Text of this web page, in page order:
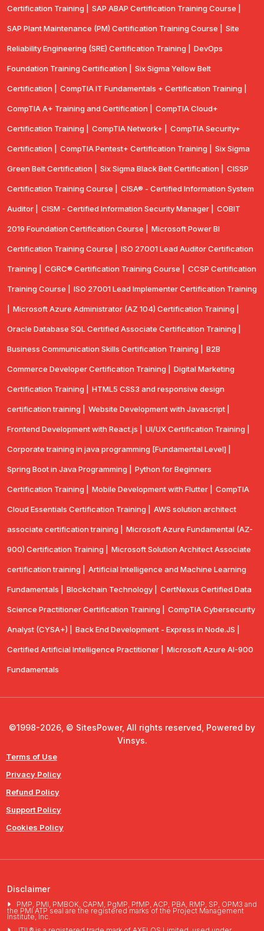
Certification Training | SAP ABAP Certification Training Course |
SAP Plant Maintenance (PM) Certification Training Course | Site
Reliability Engineering (SRE) Certification Training | DevOps
Foundation Training Certification | Six Sigma Yellow Belt
Certification | CompTIA IT Fundamentals + Certification Training |
CompTIA A+ Training and Certification | CompTIA Cloud+
Certification Training | CompTIA Network+ | CompTIA Security+
Certification | CompTIA Pentest+ Certification Training | Six Sigma
Green Belt Certification | Six Sigma Black Belt Certification | CISSP
Certification Training Course | CISA® - Certified Information System
Auditor | CISM - Certified Information Security Manager | COBIT
2019 Foundation Certification Course | Microsoft Power BI
Certification Training Course | ISO 27001 Lead Auditor Certification
Training | CGRC® Certification Training Course | CCSP Certification
Training Course | ISO 27001 Lead Implementer Certification Training
Microsoft Azure Administrator (AZ 104) Certification Training |
Oracle Database SQL Certified Associate Certification Training |
Business Communication Skills Certification Training | B2B
Commerce Developer Certification Training | Digital Marketing
Certification Training | HTML5 CSS3 and responsive design
certification training | Website Development with Javascript |
Frontend Development with React.js | UI/UX Certification Training |
Corporate training in java programming [Fundamental Level] |
Spring Boot in Java Programming | Python for Beginners
Certification Training | Mobile Development with Flutter | CompTlA
Cloud Essentials Certification Training | AWS solution architect
associate certification training | Microsoft Azure Fundamental (AZ-
900) Certification Training | Microsoft Solution Architect Associate
certification training | Artificial Intelligence and Machine Learning
Fundamentals | Blockchain Technology | CertNexus Certified Data
Science Practitioner Certification Training | CompTIA Cybersecurity
Analyst (CYSA+) | Back End Development - Express in Node.JS |
Certified Artificial Intelligence Practitioner | Microsoft Azure AI-900
Fundamentals
©1998-2026, © SitesPower, All rights reserved, Powered by
Vinsys.
Terms of Use
Privacy Policy
Refund Policy
Support Policy
Cookies Policy
Disclaimer
PMP, PMI, PMBOK, CAPM, PgMP, PfMP, ACP, PBA, RMP, SP, OPM3 and
the PMI ATP seal are the registered marks of the Project Management
Institute, Inc.